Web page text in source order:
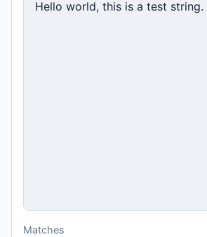
Matches